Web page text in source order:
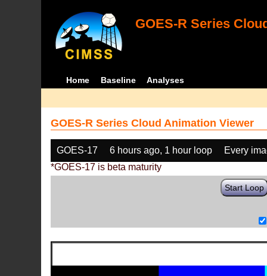
GOES-R Series
Home Baseline Analyses
GOES-R Series Cloud Animation Viewer
GOES-17 6 hours ago, 1 hour loop
Every
*GOES-17 is beta maturity
Start Loop